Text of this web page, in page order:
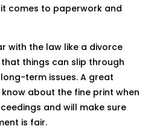
comes to paperwork and
with the law like a divorce
things can slip through
term issues. A great
about the fine print when
and will make sure
is fair.